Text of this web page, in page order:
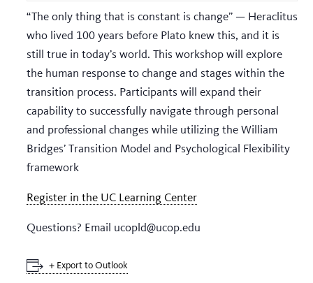
“The only thing that is constant is change” — Heraclitus
who lived 100 years before Plato knew this, and it is
still true in today’s world. This workshop will explore
the human response to change and stages within the
transition process. Participants will expand their
capability to successfully navigate through personal
and professional changes while utilizing the William
Bridges’ Transition Model and Psychological Flexibility
framework
Register in the UC Learning Center
Questions? Email ucopld@ucop.edu
+ Export to Outlook